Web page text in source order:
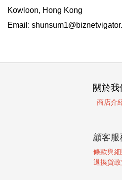
Kowloon, Hong Kong
Email:
關於我
商店介
顧客服
條款與細
退換貨